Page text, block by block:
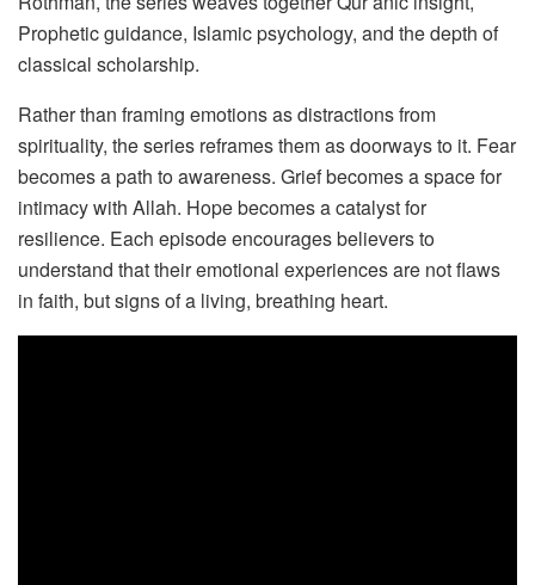
Prophetic guidance, Islamic psychology, and the depth of
classical scholarship.
Rather than framing emotions as distractions from
spirituality, the series reframes them as doorways to it. Fear
becomes a path to awareness. Grief becomes a space for
intimacy with Allah. Hope becomes a catalyst for
resilience. Each episode encourages believers to
understand that their emotional experiences are not flaws
in faith, but signs of a living, breathing heart.